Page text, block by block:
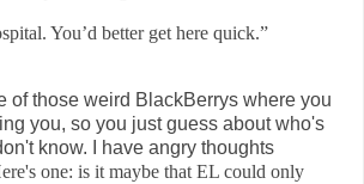
You’d better get here quick.”
of those weird BlackBerrys where you
you, so you just guess about who's
know. I have angry thoughts
one: is it maybe that EL could only